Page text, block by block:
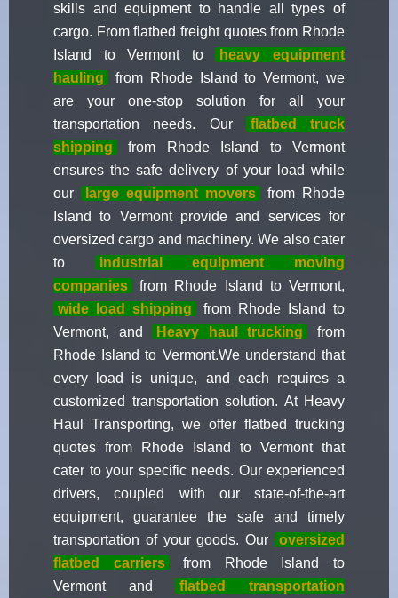
skills and equipment to handle all types of
cargo. From flatbed freight quotes from Rhode
Island to Vermont to
heavy equipment
hauling
from Rhode Island to Vermont, we
are your one-stop solution for all your
transportation needs. Our
flatbed truck
shipping
from Rhode Island to Vermont
ensures the safe delivery of your load while
our
large equipment movers
from Rhode
Island to Vermont provide and services for
oversized cargo and machinery. We also cater
to
industrial equipment moving
companies
from Rhode Island to Vermont,
wide load shipping
from Rhode Island to
Vermont, and
Heavy haul trucking
from
Rhode Island to Vermont.We understand that
every load is unique, and each requires a
customized transportation solution. At Heavy
Haul Transporting, we offer flatbed trucking
quotes from Rhode Island to Vermont that
cater to your specific needs. Our experienced
drivers, coupled with our state-of-the-art
equipment, guarantee the safe and timely
transportation of your goods. Our
oversized
flatbed carriers
from Rhode Island to
Vermont and
flatbed transportation